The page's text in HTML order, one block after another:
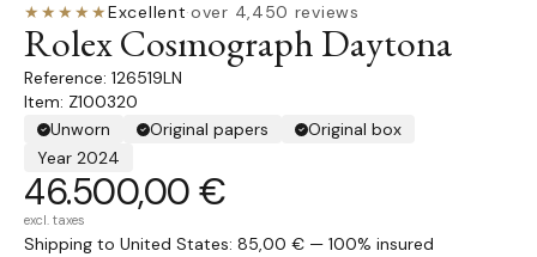
★★★★★Excellent·over 4,450 reviews
Rolex Cosmograph Daytona
126519LN
Item: Z100320
Unworn
Original papers
Original box
Year 2024
46.500,00 €
excl. taxes
Shipping to United States: 85,00 € — 100% insured